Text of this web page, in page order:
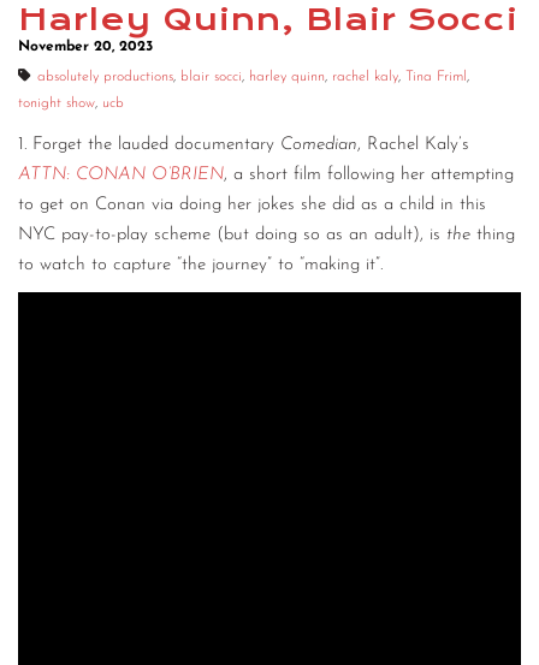
Harley Quinn, Blair Socci
November 20, 2023
absolutely productions, blair socci, harley quinn, rachel kaly, Tina Friml ,
tonight show, ucb
1. Forget the lauded documentary Comedian, Rachel Kaly’s
ATTN: CONAN O’BRIEN, a short film following her attempting
to get on Conan via doing her jokes she did as a child in this
NYC pay-to-play scheme (but doing so as an adult), is the thing
to watch to capture “the journey” to “making it”.